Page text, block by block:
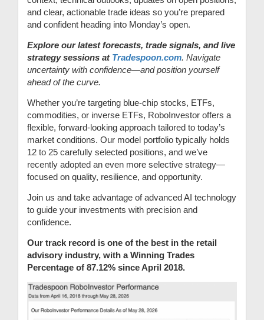
and clear, actionable trade ideas so you’re prepared
and confident heading into Monday’s open.
Explore our latest forecasts, trade signals, and live
strategy sessions at Tradespoon.com. Navigate
uncertainty with confidence—and position yourself
ahead of the curve.
Whether you’re targeting blue-chip stocks, ETFs,
commodities, or inverse ETFs, RoboInvestor offers a
flexible, forward-looking approach tailored to today’s
market conditions. Our model portfolio typically holds
12 to 25 carefully selected positions, and we’ve
recently adopted an even more selective strategy—
focused on quality, resilience, and opportunity.
Join us and take advantage of advanced AI technology
to guide your investments with precision and
confidence.
Our track record is one of the best in the retail
advisory industry, with a Winning Trades
Percentage of 87.12% since April 2018.